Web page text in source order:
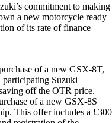
commitment to making
a new motorcycle ready
of its rate of finance
of a new GSX-8T,
Suzuki
off the OTR price.
of a new GSX-8S
This offer includes a £300